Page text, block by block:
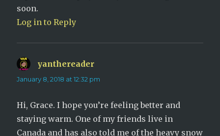
soon.
Log in to Reply
yanthereader
January 8, 2018 at 12:32 pm
Hi, Grace. I hope you’re feeling better and
staying warm. One of my friends live in
Canada and has also told me of the heavy snow